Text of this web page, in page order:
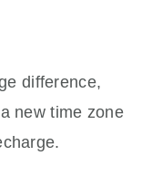
difference,
new time zone